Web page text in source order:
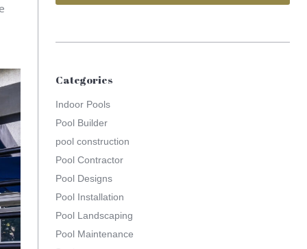
Categories
Indoor Pools
Pool Builder
pool construction
Pool Contractor
Pool Designs
Pool Installation
Pool Landscaping
Pool Maintenance